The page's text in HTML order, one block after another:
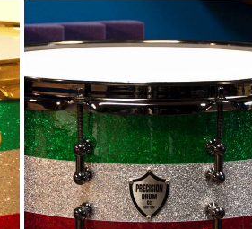
7×14 Sparkle stripes